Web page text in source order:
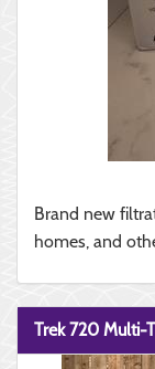
Brand new
homes, and
Trek 720 Multi-